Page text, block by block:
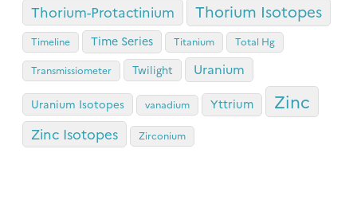
Thorium-Protactinium Thorium Isotopes
Timeline Time Series Titanium Total Hg
Transmissiometer Twilight Uranium
Uranium Isotopes vanadium Yttrium Zinc
Zinc Isotopes Zirconium